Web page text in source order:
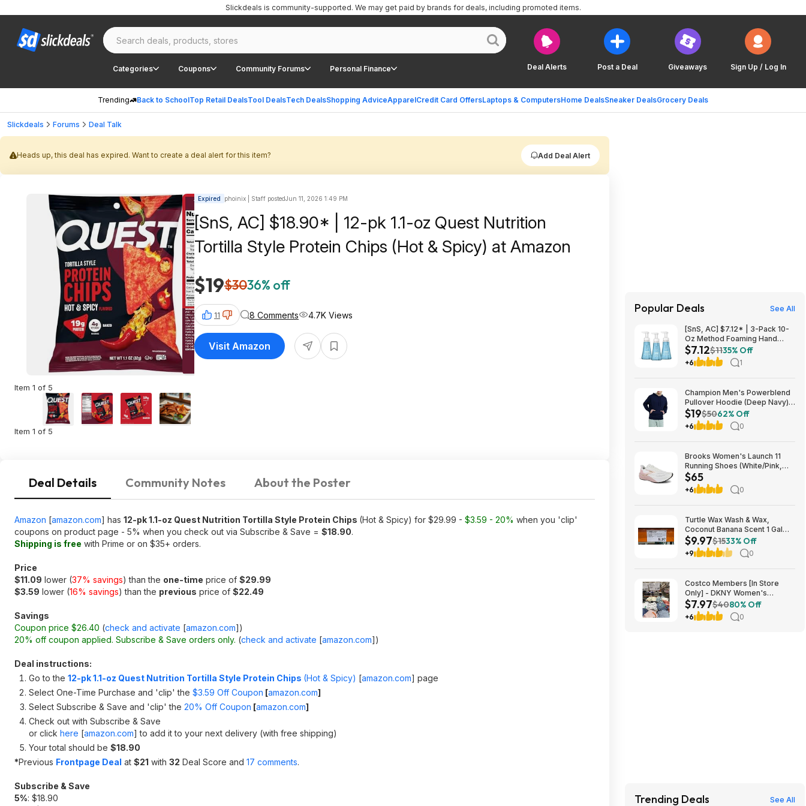
Deal Alerts Post a Deal Giveaways Sign Up / Log In
Categories Coupons Community Forums Personal Finance
Trending Back to SchoolTop Retail DealsTool DealsTech DealsShopping AdviceApparelCredit Card OffersLaptops & ComputersHome DealsSneaker DealsGrocery Deals
Slickdeals is community-supported. We may get paid by brands for deals, including promoted items.
Slickdeals Forums Deal Talk
Heads up, this deal has expired. Want to create a deal alert for this item? Add Deal Alert
Item 1 of 5
Item 1 of 5
Expired phoinix | Staff postedJun 11, 2026 1:49 PM
[SnS, AC] $18.90* | 12-pk 1.1-oz Quest Nutrition
Tortilla Style Protein Chips (Hot & Spicy) at Amazon
$19$3036% off
11 8 Comments 4.7K Views
Visit Amazon
Deal Details Community Notes About the Poster
Amazon [amazon.com] has 12-pk 1.1-oz Quest Nutrition Tortilla Style Protein Chips (Hot & Spicy) for $29.99 - $3.59 - 20% when you 'clip'
coupons on product page - 5% when you check out via Subscribe & Save = $18.90.
Shipping is free with Prime or on $35+ orders.
Price
$11.09 lower (37% savings) than the one-time price of $29.99
$3.59 lower (16% savings) than the previous price of $22.49
Savings
Coupon price $26.40 (check and activate [amazon.com])
20% off coupon applied. Subscribe & Save orders only. (check and activate [amazon.com])
Deal instructions:
Go to the 12-pk 1.1-oz Quest Nutrition Tortilla Style Protein Chips (Hot & Spicy) [amazon.com] page
Select One-Time Purchase and 'clip' the $3.59 Off Coupon [amazon.com]
Select Subscribe & Save and 'clip' the 20% Off Coupon [amazon.com]
Check out with Subscribe & Save
or click here [amazon.com] to add it to your next delivery (with free shipping)
Your total should be $18.90
*Previous Frontpage Deal at $21 with 32 Deal Score and 17 comments.
Subscribe & Save
5%: $18.90
Popular Deals See All
[SnS, AC] $7.12* | 3-Pack 10-
Oz Method Foaming Hand
Soap (Sea Minerals) at
Amazon
$7.12$1135% Off
+6 1
Champion Men's Powerblend
Pullover Hoodie (Deep Navy)
$18.99 + Free Shipping w/
Prime or on $35+
$19$5062% Off
+6 0
Brooks Women's Launch 11
Running Shoes (White/Pink,
Size: 6, 8.5-11) $64.95 + Free
Shipping
$65
+6 0
Turtle Wax Wash & Wax,
Coconut Banana Scent 1 Gal
$9.97 in Costco stores. YMMV
$9.97$1533% Off
+9 0
Costco Members [In Store
Only] - DKNY Women's
Organic Cotton Tee $7.97
[YMMV]
$7.97$4080% Off
+6 0
Trending Deals See All